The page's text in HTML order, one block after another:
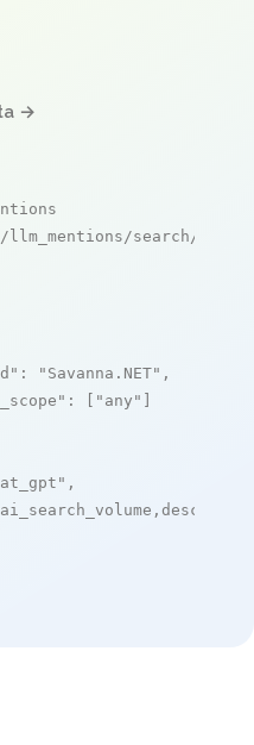
→
search/live
: "Savanna.NET" ,
: [ "any" ]
,